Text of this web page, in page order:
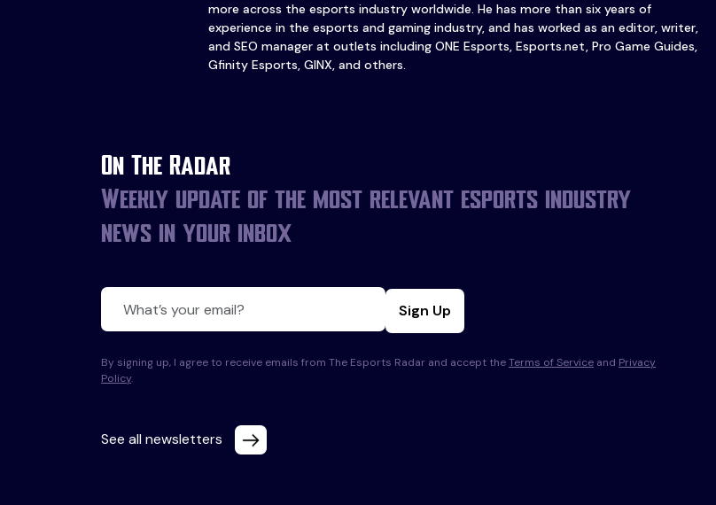
more across the esports industry worldwide. He has more than six years of
experience in the esports and gaming industry, and has worked as an editor, writer,
and SEO manager at outlets including ONE Esports, Esports.net, Pro Game Guides,
Gfinity Esports, GINX, and others.
On The Radar
Weekly update of the most relevant esports industry
news in your inbox
Sign Up
By signing up, I agree to receive emails from The Esports Radar and accept theTerms of Service and Privacy
Policy.
See all newsletters